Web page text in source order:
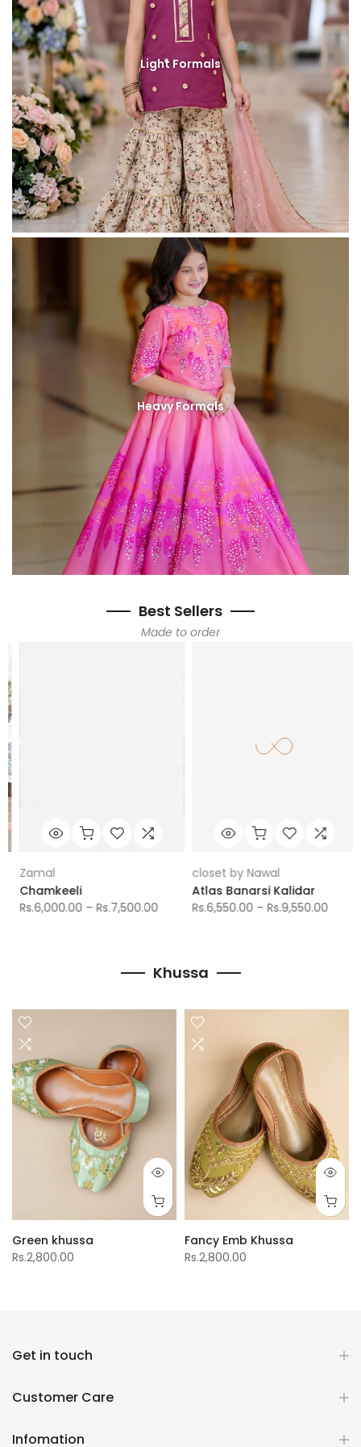
Light Formals
Heavy Formals
Best Sellers
Made to order
Zamal
Chamkeeli
Rs.6,000.00 – Rs.7,500.00
closet by Nawal
Atlas Banarsi Kalidar
Rs.6,550.00 – Rs.9,550.00
Khussa
Green khussa
Rs.2,800.00
Fancy Emb Khussa
Rs.2,800.00
Get in touch
Customer Care
Infomation